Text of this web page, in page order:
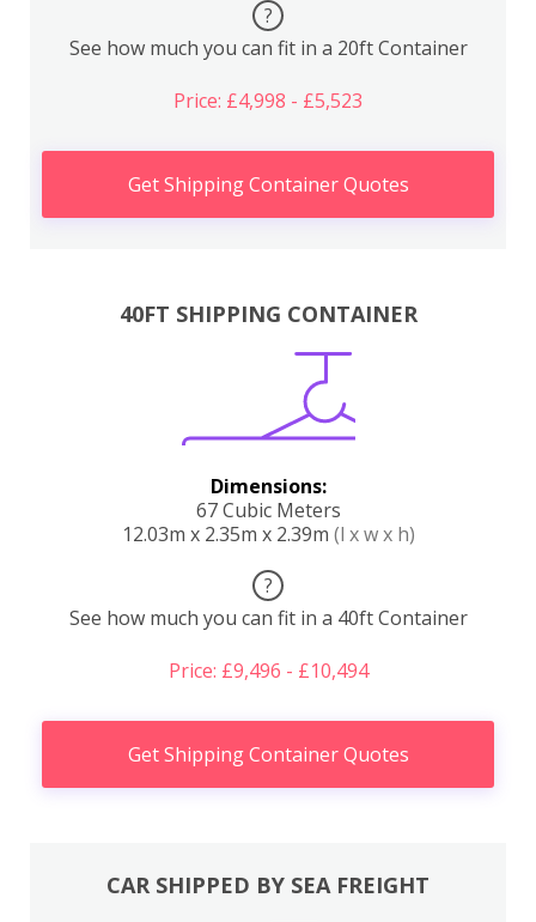
?
See how much you can fit in a 20ft Container
Price: £4,998 - £5,523
Get Shipping Container Quotes
40FT SHIPPING CONTAINER
Dimensions:
67 Cubic Meters
12.03m x 2.35m x 2.39m (l x w x h)
?
See how much you can fit in a 40ft Container
Price: £9,496 - £10,494
Get Shipping Container Quotes
CAR SHIPPED BY SEA FREIGHT